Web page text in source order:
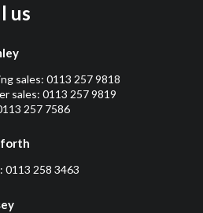
us
sales: 0113 257 9818
sales: 0113 257 9819
257 7586
0113 258 3463